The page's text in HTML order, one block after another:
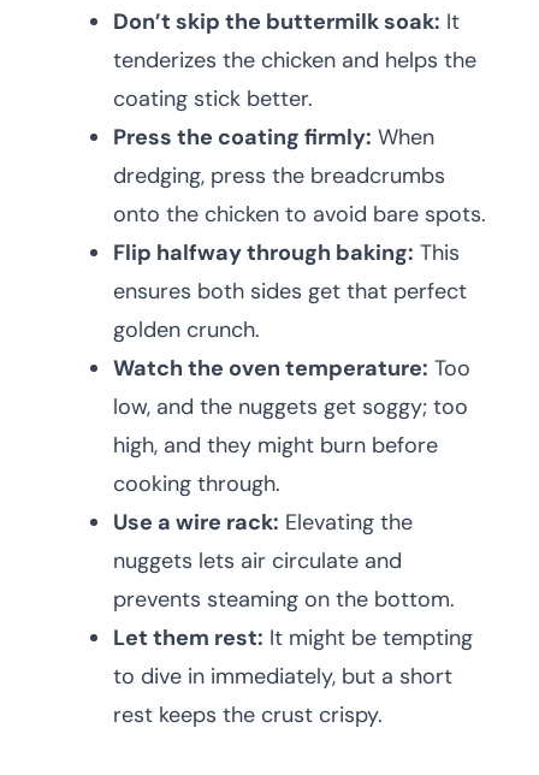
Don’t skip the buttermilk soak: It
tenderizes the chicken and helps the
coating stick better.
Press the coating firmly: When
dredging, press the breadcrumbs
onto the chicken to avoid bare spots.
Flip halfway through baking: This
ensures both sides get that perfect
golden crunch.
Watch the oven temperature: Too
low, and the nuggets get soggy; too
high, and they might burn before
cooking through.
Use a wire rack: Elevating the
nuggets lets air circulate and
prevents steaming on the bottom.
Let them rest: It might be tempting
to dive in immediately, but a short
rest keeps the crust crispy.